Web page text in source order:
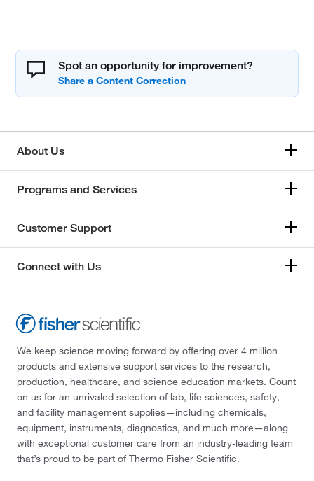
Spot an opportunity for improvement?
About Us
Programs and Services
Customer Support
Connect with Us
We keep science moving forward by offering over 4 million
products and extensive support services to the research,
production, healthcare, and science education markets. Count
on us for an unrivaled selection of lab, life sciences, safety,
and facility management supplies—including chemicals,
equipment, instruments, diagnostics, and much more—along
with exceptional customer care from an industry-leading team
that’s proud to be part of Thermo Fisher Scientific.